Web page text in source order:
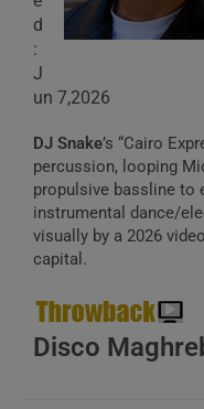
d
:
J
un 7,2026
DJ Snake’s “Cairo
percussion, looping
propulsive bassline to
instrumental dance/
visually by a 2026
capital.
Disco